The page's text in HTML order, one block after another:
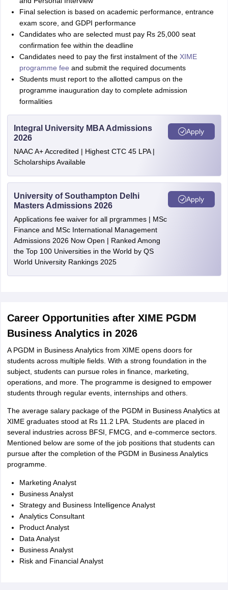
Final selection is based on academic performance, entrance
exam score, and GDPI performance
Candidates who are selected must pay Rs 25,000 seat
confirmation fee within the deadline
Candidates need to pay the first instalment of the XIME
programme fee and submit the required documents
Students must report to the allotted campus on the
programme inauguration day to complete admission
formalities
Integral University MBA Admissions
2026
NAAC A+ Accredited | Highest CTC 45 LPA |
Scholarships Available
Apply
University of Southampton Delhi
Masters Admissions 2026
Applications fee waiver for all prgrammes | MSc
Finance and MSc International Management
Admissions 2026 Now Open | Ranked Among
the Top 100 Universities in the World by QS
World University Rankings 2025
Apply
Career Opportunities after XIME PGDM
Business Analytics in 2026
A PGDM in Business Analytics from XIME opens doors for
students across multiple fields. With a strong foundation in the
subject, students can pursue roles in finance, marketing,
operations, and more. The programme is designed to empower
students through regular events, internships and others.
The average salary package of the PGDM in Business Analytics at
XIME graduates stood at Rs 11.2 LPA. Students are placed in
several industries across BFSI, FMCG, and e-commerce sectors.
Mentioned below are some of the job positions that students can
pursue after the completion of the PGDM in Business Analytics
programme.
Marketing Analyst
Business Analyst
Strategy and Business Intelligence Analyst
Analytics Consultant
Product Analyst
Data Analyst
Business Analyst
Risk and Financial Analyst